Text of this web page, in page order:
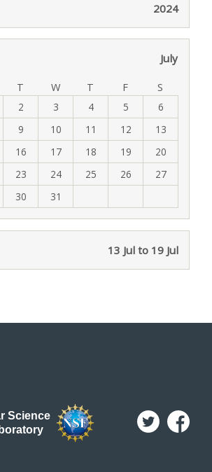
2024
July
T W T F S
2 3 4 5
6
9 10 11 12
13
16 17 18 19
20
23 24 25 26
27
30 31
13 Jul to 19 Jul
Science